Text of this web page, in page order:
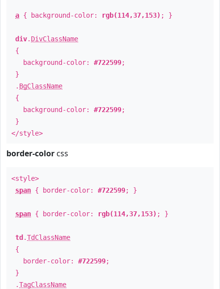
a { background-color: rgb(114,37,153) ; }
div. DivClassName
{
background-color: #722599;
}
. BgClassName
{
background-color: #722599;
}
</style>
border-color css
<style>
span { border-color: #722599; }
span { border-color: rgb(114,37,153) ; }
td .TdClassName
{
border-color: #722599;
}
.TagClassName